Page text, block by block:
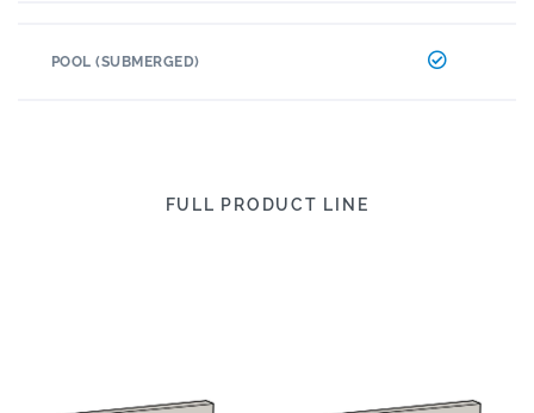
POOL (SUBMERGED)
FULL PRODUCT LINE